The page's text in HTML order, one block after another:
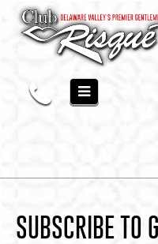
SUBSCRIBE TO